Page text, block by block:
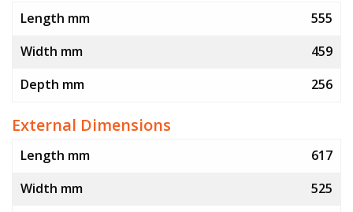
Length mm
555
Width mm
459
Depth mm
256
External Dimensions
Length mm
617
Width mm
525